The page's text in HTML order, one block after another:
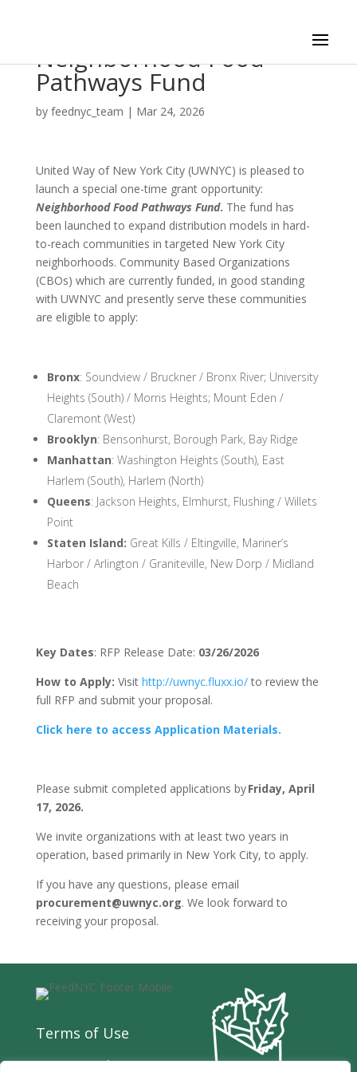
Neighborhood Food
Pathways Fund
by feednyc_team | Mar 24, 2026
United Way of New York City (UWNYC) is pleased to
launch a special one-time grant opportunity:
Neighborhood Food Pathways Fund. The fund has
been launched to expand distribution models in hard-
to-reach communities in targeted New York City
neighborhoods. Community Based Organizations
(CBOs) which are currently funded, in good standing
with UWNYC and presently serve these communities
are eligible to apply:
Bronx: Soundview / Bruckner / Bronx River; University
Heights (South) / Morris Heights; Mount Eden /
Claremont (West)
Brooklyn: Bensonhurst, Borough Park, Bay Ridge
Manhattan: Washington Heights (South), East
Harlem (South), Harlem (North)
Queens: Jackson Heights, Elmhurst, Flushing / Willets
Point
Staten Island: Great Kills / Eltingville, Mariner’s
Harbor / Arlington / Graniteville, New Dorp / Midland
Beach
Key Dates: RFP Release Date: 03/26/2026
How to Apply: Visithttp://uwnyc.fluxx.io/to review the
full RFP and submit your proposal.
Click here to access Application Materials.
Please submit completed applications byFriday, April
17, 2026.
We invite organizations with at least two years in
operation, based primarily in New York City, to apply.
If you have any questions, please email
procurement@uwnyc.org. We look forward to
receiving your proposal.
Terms of Use
Privacy Policy